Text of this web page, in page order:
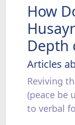
How
Depth
Articles
Reviving
(peace be
to verbal